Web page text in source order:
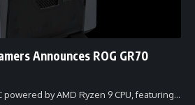
Announces ROG GR70
powered by AMD Ryzen 9 CPU, featuring…